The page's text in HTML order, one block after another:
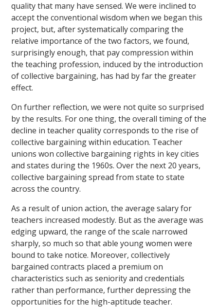
quality that many have sensed. We were inclined to
accept the conventional wisdom when we began this
project, but, after systematically comparing the
relative importance of the two factors, we found,
surprisingly enough, that pay compression within
the teaching profession, induced by the introduction
of collective bargaining, has had by far the greater
effect.
On further reflection, we were not quite so surprised
by the results. For one thing, the overall timing of the
decline in teacher quality corresponds to the rise of
collective bargaining within education. Teacher
unions won collective bargaining rights in key cities
and states during the 1960s. Over the next 20 years,
collective bargaining spread from state to state
across the country.
As a result of union action, the average salary for
teachers increased modestly. But as the average was
edging upward, the range of the scale narrowed
sharply, so much so that able young women were
bound to take notice. Moreover, collectively
bargained contracts placed a premium on
characteristics such as seniority and credentials
rather than performance, further depressing the
opportunities for the high-aptitude teacher.